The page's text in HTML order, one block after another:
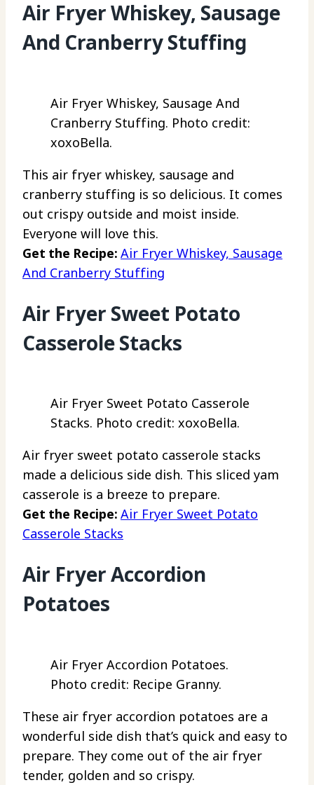
Air Fryer Whiskey, Sausage
And Cranberry Stuffing
Air Fryer Whiskey, Sausage And
Cranberry Stuffing. Photo credit:
xoxoBella.
This air fryer whiskey, sausage and
cranberry stuffing is so delicious. It comes
out crispy outside and moist inside.
Everyone will love this.
Get the Recipe: Air Fryer Whiskey, Sausage
And Cranberry Stuffing
Air Fryer Sweet Potato
Casserole Stacks
Air Fryer Sweet Potato Casserole
Stacks. Photo credit: xoxoBella.
Air fryer sweet potato casserole stacks
made a delicious side dish. This sliced yam
casserole is a breeze to prepare.
Get the Recipe: Air Fryer Sweet Potato
Casserole Stacks
Air Fryer Accordion
Potatoes
Air Fryer Accordion Potatoes.
Photo credit: Recipe Granny.
These air fryer accordion potatoes are a
wonderful side dish that’s quick and easy to
prepare. They come out of the air fryer
tender, golden and so crispy.